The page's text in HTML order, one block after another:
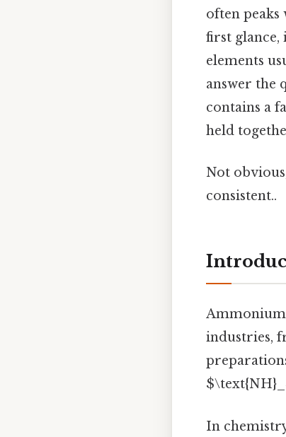
often
first glance,
elements
answer the
contains a
held
Not
consistent..
Ammonium
industries,
In